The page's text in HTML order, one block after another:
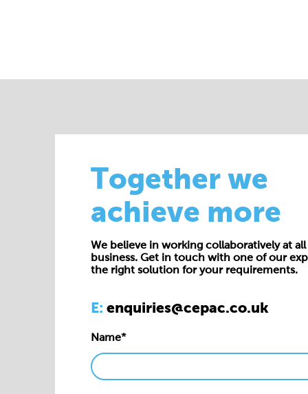
Together we
achieve more
We believe in working collaboratively at
business. Get in touch with one of our
the right solution for your requirements.
E: enquiries@cepac.co.uk
Name*